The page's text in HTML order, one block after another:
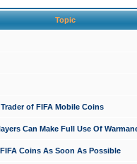
Topic
of FIFA Mobile Coins
Can Make Full Use Of
Coins As Soon As Possible